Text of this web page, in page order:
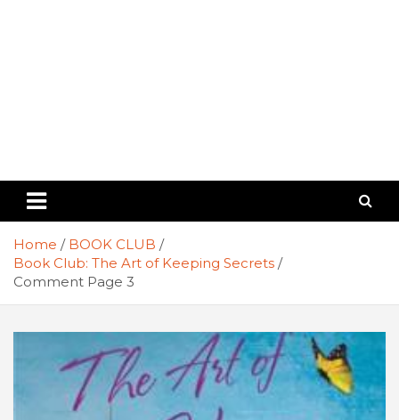
Home
BOOK CLUB
Book Club: The Art of Keeping Secrets
Comment Page 3